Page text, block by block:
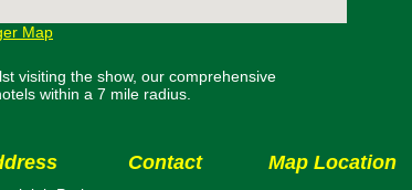
Map
visiting the show, our comprehensive
within a 7 mile radius.
Contact Map Location